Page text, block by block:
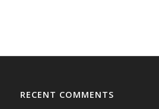
RECENT COMMENTS